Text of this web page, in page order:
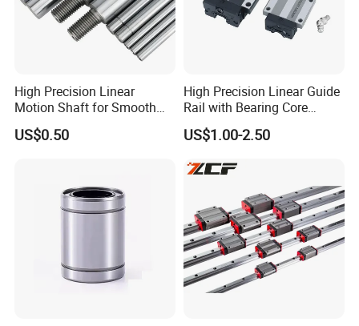
High Precision Linear
Motion Shaft for Smooth
Operations
US$0.50
High Precision Linear Guide
Rail with Bearing Core
Components for CNC
Machines and Industrial
US$1.00-2.50